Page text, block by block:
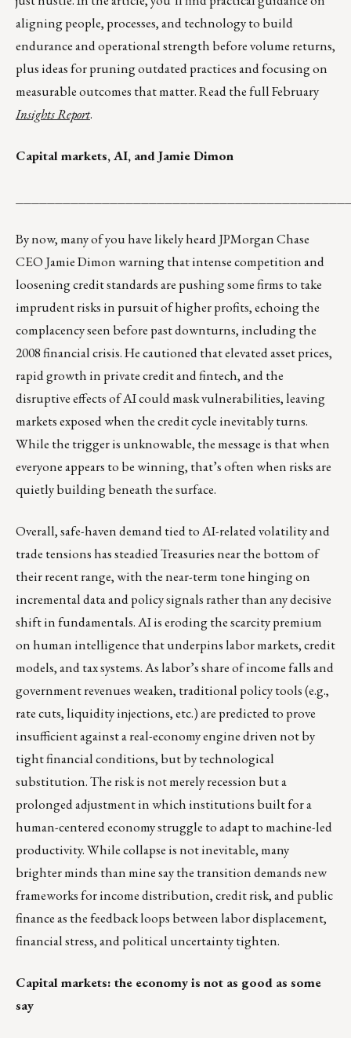
aligning people, processes, and technology to build
endurance and operational strength before volume returns,
plus ideas for pruning outdated practices and focusing on
measurable outcomes that matter. Read the full February
Insights Report.
Capital markets, AI, and Jamie Dimon
By now, many of you have likely heard JPMorgan Chase
CEO Jamie Dimon warning that intense competition and
loosening credit standards are pushing some firms to take
imprudent risks in pursuit of higher profits, echoing the
complacency seen before past downturns, including the
2008 financial crisis. He cautioned that elevated asset prices,
rapid growth in private credit and fintech, and the
disruptive effects of AI could mask vulnerabilities, leaving
markets exposed when the credit cycle inevitably turns.
While the trigger is unknowable, the message is that when
everyone appears to be winning, that’s often when risks are
quietly building beneath the surface.
Overall, safe-haven demand tied to AI-related volatility and
trade tensions has steadied Treasuries near the bottom of
their recent range, with the near-term tone hinging on
incremental data and policy signals rather than any decisive
shift in fundamentals. AI is eroding the scarcity premium
on human intelligence that underpins labor markets, credit
models, and tax systems. As labor’s share of income falls and
government revenues weaken, traditional policy tools (e.g.,
rate cuts, liquidity injections, etc.) are predicted to prove
insufficient against a real-economy engine driven not by
tight financial conditions, but by technological
substitution. The risk is not merely recession but a
prolonged adjustment in which institutions built for a
human-centered economy struggle to adapt to machine-led
productivity. While collapse is not inevitable, many
brighter minds than mine say the transition demands new
frameworks for income distribution, credit risk, and public
finance as the feedback loops between labor displacement,
financial stress, and political uncertainty tighten.
Capital markets: the economy is not as good as some
say